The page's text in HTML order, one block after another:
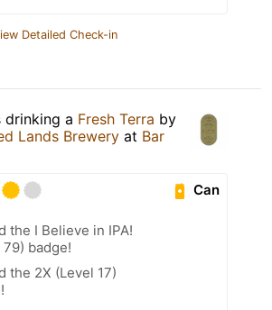
Detailed Check-in
drinking a Fresh Terra by
Lands Brewery at Bar
Can
the I Believe in IPA!
79) badge!
the 2X (Level 17)